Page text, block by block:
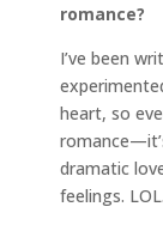
romance?
I’ve been
heart, so
dramatic
feelings. LOL.